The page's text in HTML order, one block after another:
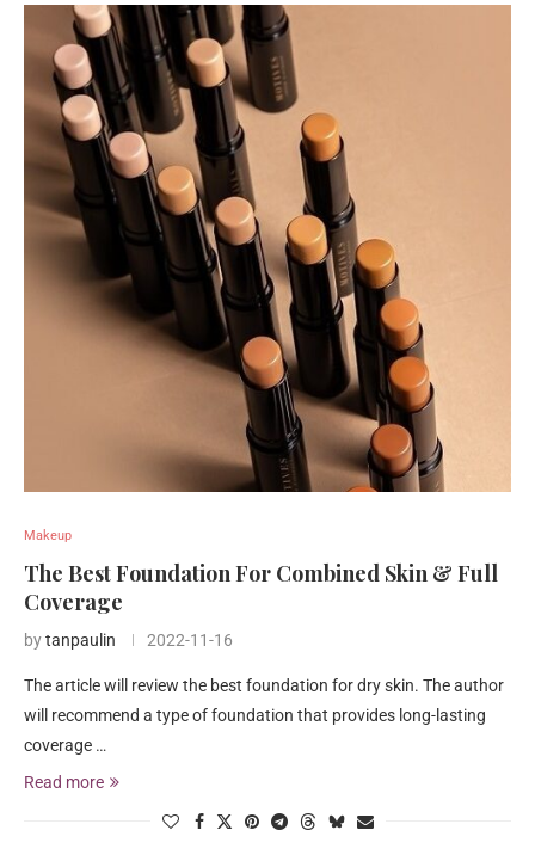
Makeup
The Best Foundation For Combined Skin & Full
Coverage
bytanpaulin 2022-11-16
The article will review the best foundation for dry skin. The author
will recommend a type of foundation that provides long-lasting
coverage …
Read more